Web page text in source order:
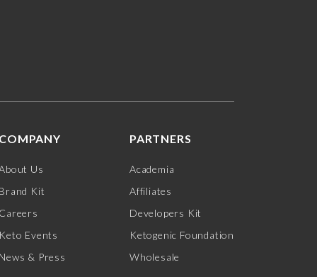
COMPANY
Us
Brand Kit
Careers
Keto Events
News & Press
PARTNERS
Academia
Affiliates
Developers Kit
Ketogenic Foundation
Wholesale